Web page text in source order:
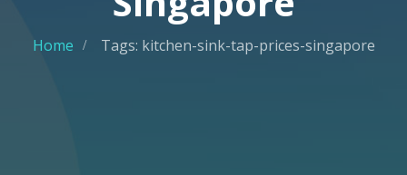
Home Tags: kitchen-sink-tap-prices-singapore